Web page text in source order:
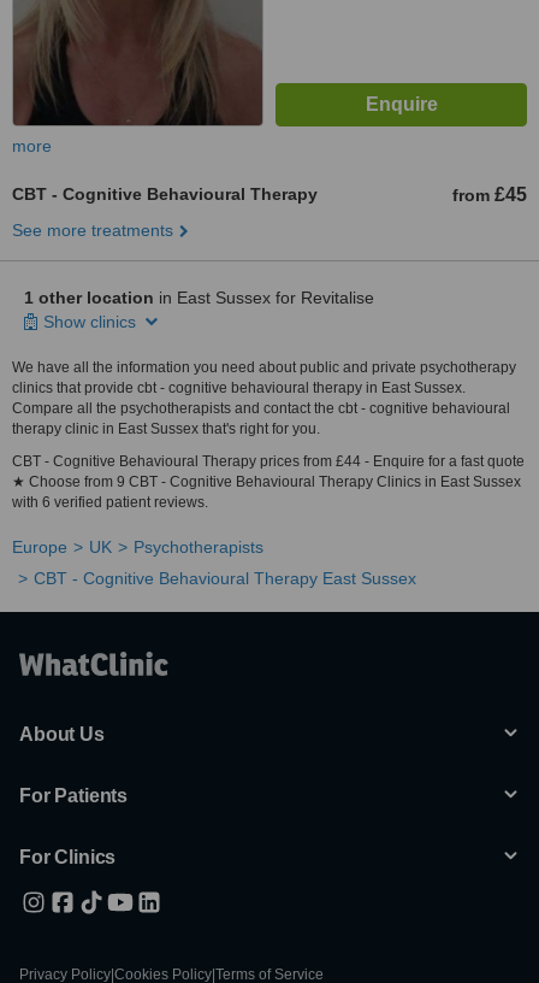
more
CBT - Cognitive Behavioural Therapy from £45
See more treatments
1 other location in East Sussex for Revitalise
Show clinics
We have all the information you need about public and private psychotherapy
clinics that provide cbt - cognitive behavioural therapy in East Sussex.
Compare all the psychotherapists and contact the cbt - cognitive behavioural
therapy clinic in East Sussex that's right for you.
CBT - Cognitive Behavioural Therapy prices from £44 - Enquire for a fast quote
★ Choose from 9 CBT - Cognitive Behavioural Therapy Clinics in East Sussex
with 6 verified patient reviews.
Europe UK
Psychotherapists
CBT - Cognitive Behavioural Therapy East Sussex
About Us
For Patients
For Clinics
Privacy Policy Cookies Policy Terms of Service